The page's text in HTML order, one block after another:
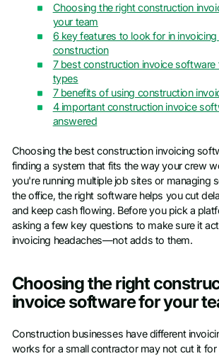
Choosing the right construction
your team
6 key features to look for in
construction
7 best construction invoice software
types
7 benefits of using construction
4 important construction invoice
answered
Choosing the best construction invoicing
finding a system that fits the way your crew
you're running multiple job sites or managing
the office, the right software helps you cut
and keep cash flowing. Before you pick a
asking a few key questions to make sure it
invoicing headaches—not adds to them.
Choosing the right
invoice software for your
Construction businesses have different
works for a small contractor may not cut it for